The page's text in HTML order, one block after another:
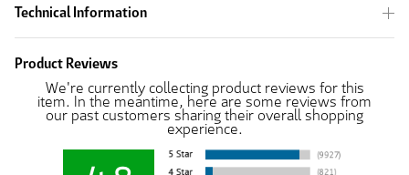
Technical Information
Product Reviews
We're currently collecting product reviews for this
item. In the meantime, here are some reviews from
our past customers sharing their overall shopping
experience.